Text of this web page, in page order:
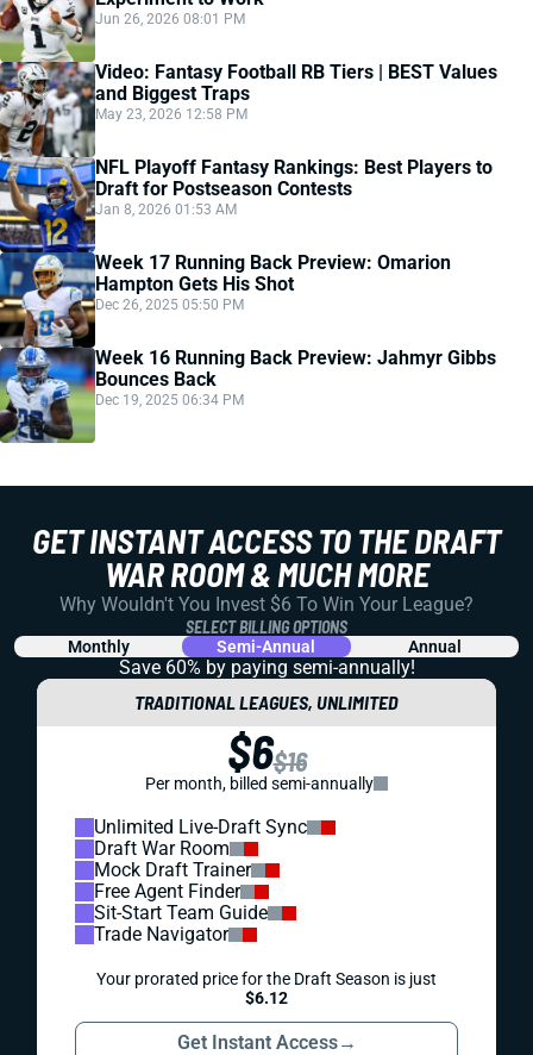
Jun 26, 2026 08:01 PM
Video: Fantasy Football RB Tiers | BEST Values
and Biggest Traps
May 23, 2026 12:58 PM
NFL Playoff Fantasy Rankings: Best Players to
Draft for Postseason Contests
Jan 8, 2026 01:53 AM
Week 17 Running Back Preview: Omarion
Hampton Gets His Shot
Dec 26, 2025 05:50 PM
Week 16 Running Back Preview: Jahmyr Gibbs
Bounces Back
Dec 19, 2025 06:34 PM
GET INSTANT ACCESS TO THE DRAFT
WAR ROOM & MUCH MORE
Why Wouldn't You Invest $6 To Win Your League?
SELECT BILLING OPTIONS
Monthly Semi-Annual Annual
Save 60% by paying semi-annually!
TRADITIONAL LEAGUES, UNLIMITED
$6$16
Per month, billed semi-annually
Unlimited Live-Draft Sync
Draft War Room
Mock Draft Trainer
Free Agent Finder
Sit-Start Team Guide
Trade Navigator
Your prorated price for the Draft Season is just
$6.12
Get Instant Access→